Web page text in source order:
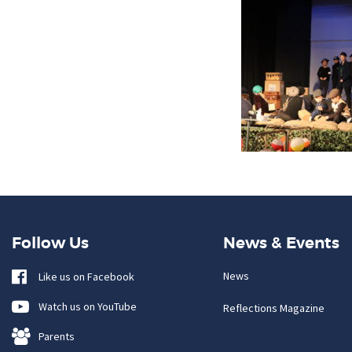
Follow Us
Like us on Facebook
Watch us on YouTube
Parents
News & Events
News
Reflections Magazine